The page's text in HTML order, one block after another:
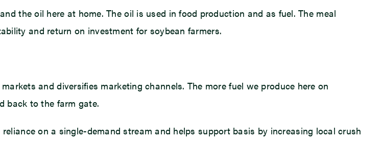
the oil here at home. The oil is used in food production and as fuel. The meal
and return on investment for soybean farmers.
and diversifies marketing channels. The more fuel we produce here on
back to the farm gate.
on a single-demand stream and helps support basis by increasing local crush